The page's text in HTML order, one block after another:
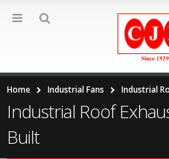
Home Industrial Fans Industrial
Industrial Roof
Built